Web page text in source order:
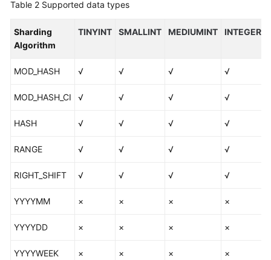
Table 2 Supported data types
Sharding
Algorithm
TINYINT SMALLINT MEDIUMINT INTEGER
MOD_HASH √ √ √ √
MOD_HASH_CI √ √ √ √
HASH √ √ √ √
RANGE √ √ √ √
RIGHT_SHIFT √ √ √ √
YYYYMM × × × ×
YYYYDD × × × ×
YYYYWEEK × × × ×